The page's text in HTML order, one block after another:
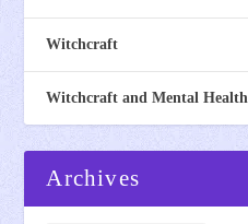
Witchcraft
Witchcraft and Mental Health
Archives